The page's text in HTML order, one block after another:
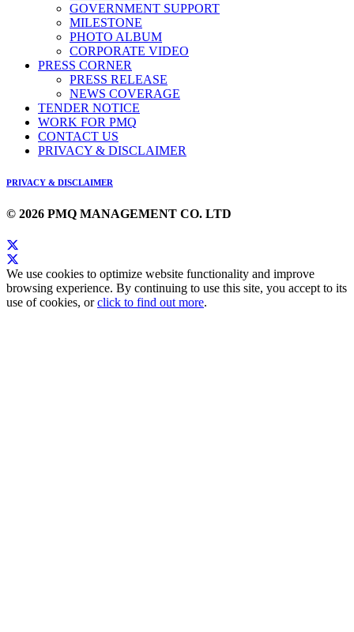
GOVERNMENT SUPPORT
MILESTONE
PHOTO ALBUM
CORPORATE VIDEO
PRESS CORNER
PRESS RELEASE
NEWS COVERAGE
TENDER NOTICE
WORK FOR PMQ
CONTACT US
PRIVACY & DISCLAIMER
PRIVACY & DISCLAIMER
© 2026 PMQ MANAGEMENT CO. LTD
We use cookies to optimize website functionality and improve
browsing experience. By continuing to use this site, you accept to its
use of cookies, orclick to find out more.